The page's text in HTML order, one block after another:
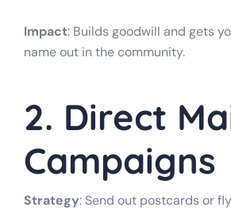
Impact: Builds goodwill and gets
name out in the community.
2. Direct
Campaigns
Strategy: Send out postcards or